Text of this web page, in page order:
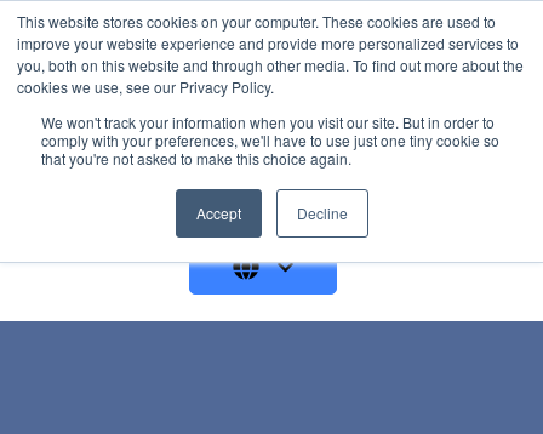
This website stores cookies on your computer. These cookies are used to
improve your website experience and provide more personalized services to
you, both on this website and through other media. To find out more about the
cookies we use, see our Privacy Policy.
We won't track your information when you visit our site. But in order to
comply with your preferences, we'll have to use just one tiny cookie so
that you're not asked to make this choice again.
Accept Decline GET A DEMO